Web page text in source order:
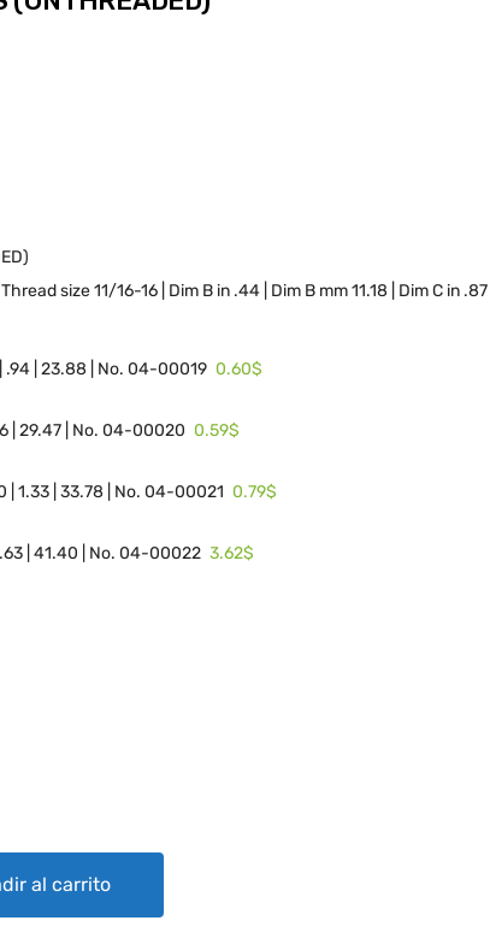
size 11/16-16 | Dim B in .44 | Dim B mm 11.18 | Dim C in
.94 | 23.88 | No. 04-00019 0.60$
| 29.47 | No. 04-00020 0.59$
| 1.33 | 33.78 | No. 04-00021 0.79$
| 41.40 | No. 04-00022 3.62$
al carrito